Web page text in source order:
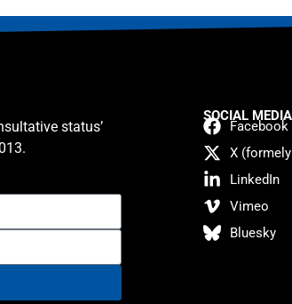
status’
SOCIAL MEDIA
Facebook
X
LinkedIn
Vimeo
Bluesky